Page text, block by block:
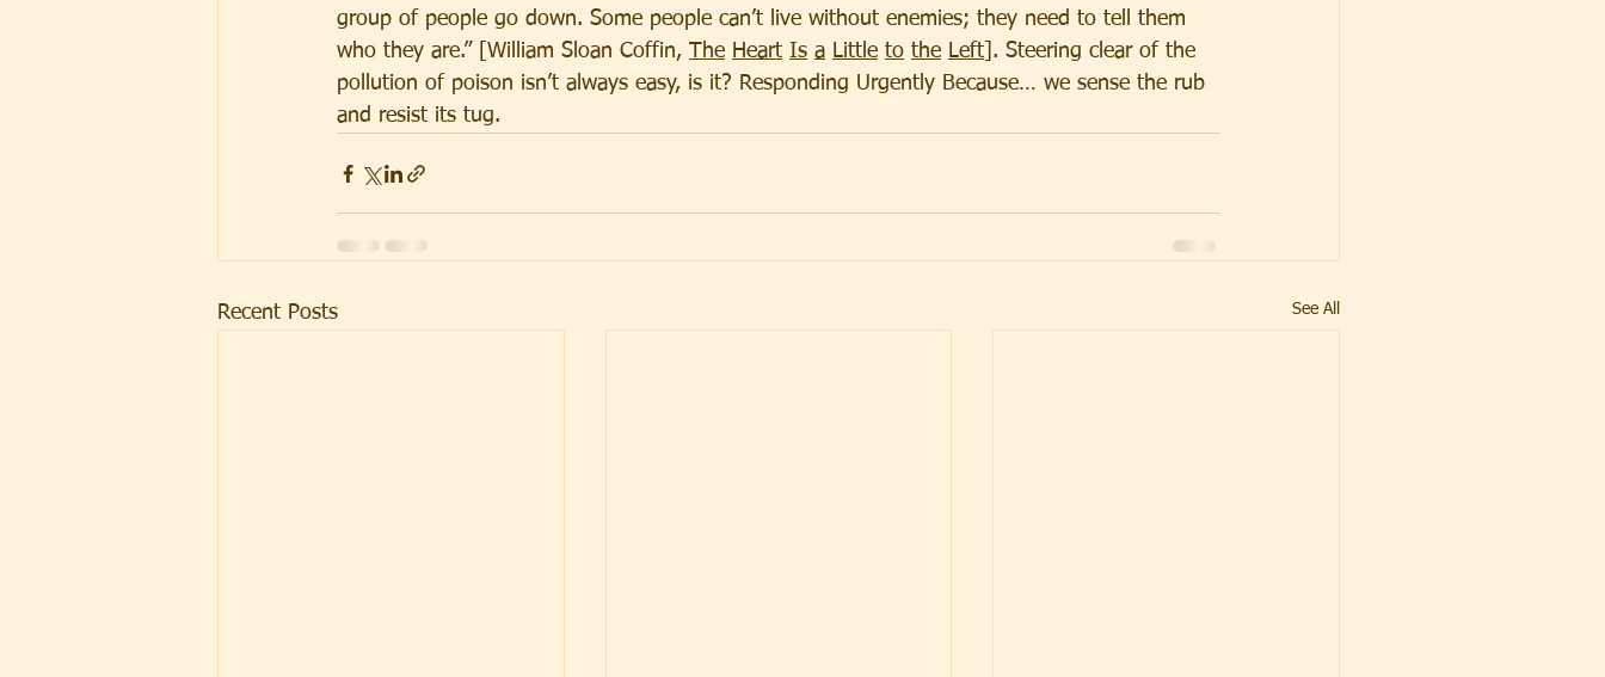
group of people go down. Some people can’t live without enemies; they need to tell them
who they are.” [William Sloan Coffin, The Heart Is a Little to the Left ]. Steering clear of the
pollution of poison isn’t always easy, is it? Responding Urgently Because… we sense the rub
and resist its tug.
Recent Posts See All